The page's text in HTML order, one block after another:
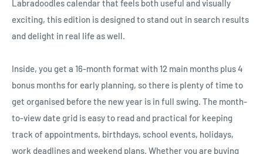
Labradoodles calendar that feels both useful and visually
exciting, this edition is designed to stand out in search results
and delight in real life as well.
Inside, you get a 16-month format with 12 main months plus 4
bonus months for early planning, so there is plenty of time to
get organised before the new year is in full swing. The month-
to-view date grid is easy to read and practical for keeping
track of appointments, birthdays, school events, holidays,
work deadlines and weekend plans. Whether you are buying